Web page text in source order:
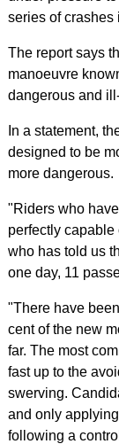
series of crashes
The report says
manoeuvre
dangerous and
In a statement,
designed to be
more dangerous.
"Riders who
perfectly
who has told us
one day, 11
"There have
cent of the new
far. The most
fast up to the
swerving.
and only
following a